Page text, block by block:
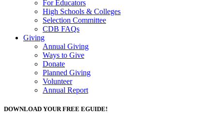
For Educators
High Schools & Colleges
Selection Committee
CDB FAQs
Giving
Annual Giving
Ways to Give
Donate
Planned Giving
Volunteer
Annual Report
DOWNLOAD YOUR FREE EGUIDE!